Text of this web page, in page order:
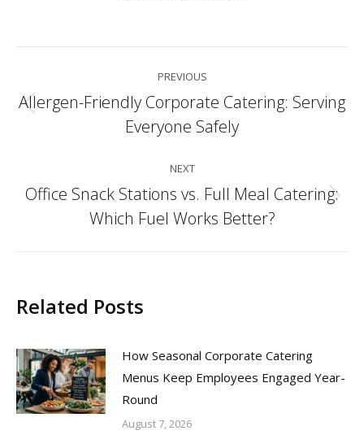
navigation
PREVIOUS
Previous
post:
Allergen-Friendly Corporate Catering: Serving
Everyone Safely
NEXT
Next
post:
Office Snack Stations vs. Full Meal Catering:
Which Fuel Works Better?
Related Posts
How Seasonal Corporate Catering
Menus Keep Employees Engaged Year-
Round
August 7, 2026